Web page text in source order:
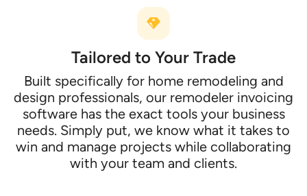
Tailored to Your Trade
Built specifically for home remodeling and
design professionals, our remodeler invoicing
software has the exact tools your business
needs. Simply put, we know what it takes to
win and manage projects while collaborating
with your team and clients.